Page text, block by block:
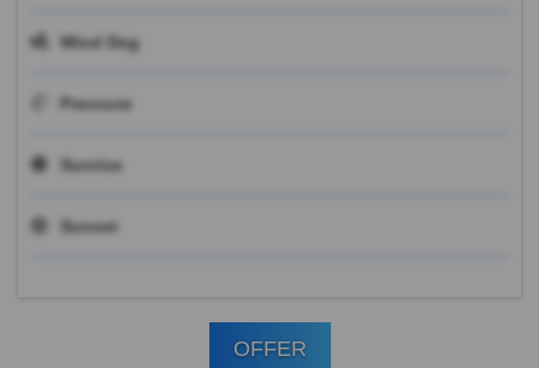
Wind Deg
Pressure
Sunrise
Sunset
OFFER